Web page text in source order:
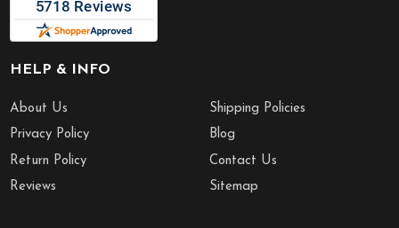
HELP & INFO
About Us
Privacy Policy
Return Policy
Reviews
Shipping Policies
Blog
Contact Us
Sitemap